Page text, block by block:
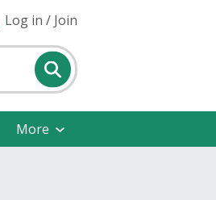
Log in / Join
More